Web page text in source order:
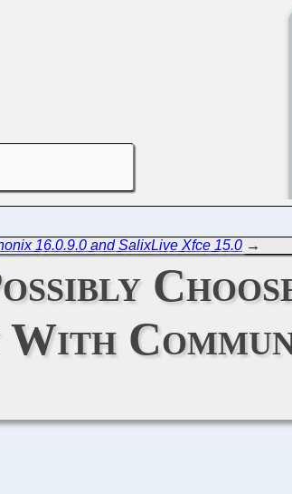
16.0.9.0 and SalixLive Xfce 15.0 →